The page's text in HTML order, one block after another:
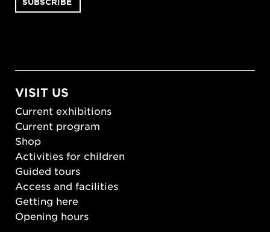
VISIT US
Current exhibitions
Current program
Shop
Activities for children
Guided tours
Access and facilities
Getting here
Opening hours